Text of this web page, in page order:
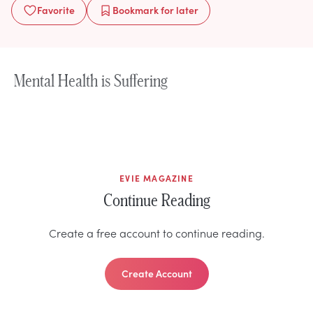
Favorite Bookmarkfor later
Mental Health is Suffering
EVIE MAGAZINE
Continue Reading
Create a free account to continue reading.
Create Account